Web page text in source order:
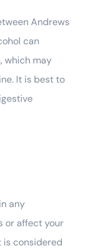
Andrews
can
which may
It is best to
any
or affect your
considered